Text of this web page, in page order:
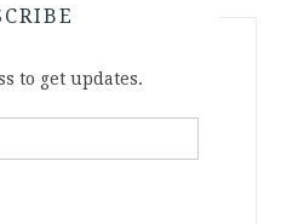
to get updates.